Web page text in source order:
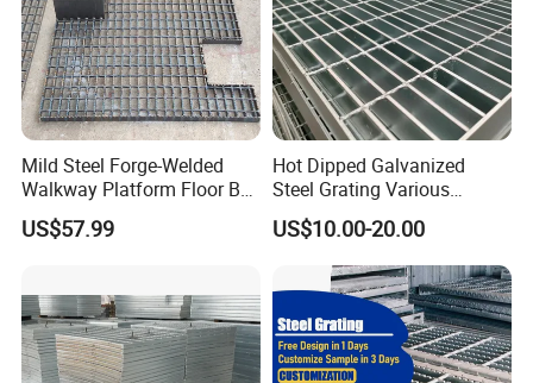
heavy duty steel grating
Mild Steel Forge-Welded
Walkway Platform Floor Bar
Grating
US$57.99
Hot Dipped Galvanized
Steel Grating Various
Specification Heavy Duty
Metal Grid Plain Weave
Welded Mesh Technique
Customized
US$10.00-20.00